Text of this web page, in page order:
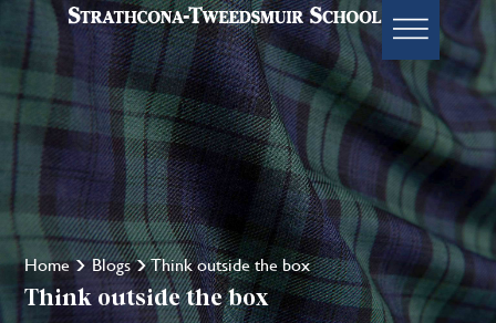
Home Blogs Think outside the box
Think outside the box